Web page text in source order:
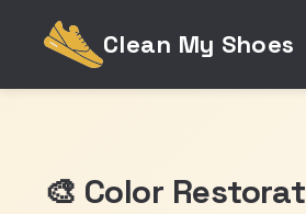
Clean My Shoes
🎨 Color